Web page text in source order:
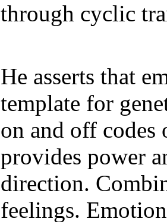
through cyclic
He asserts that
template for
on and off
provides power
direction.
feelings.